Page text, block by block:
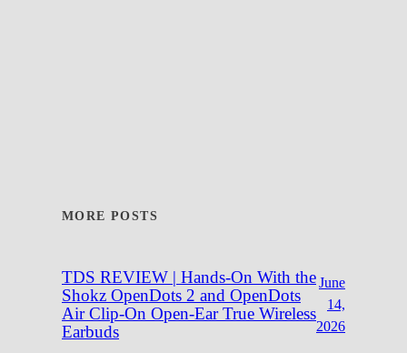
MORE POSTS
TDS REVIEW | Hands-On With the
Shokz OpenDots 2 and OpenDots
Air Clip-On Open-Ear True Wireless
Earbuds
June
14,
2026